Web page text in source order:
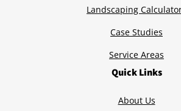
Landscaping
Case Studies
Service Areas
Quick Links
About Us